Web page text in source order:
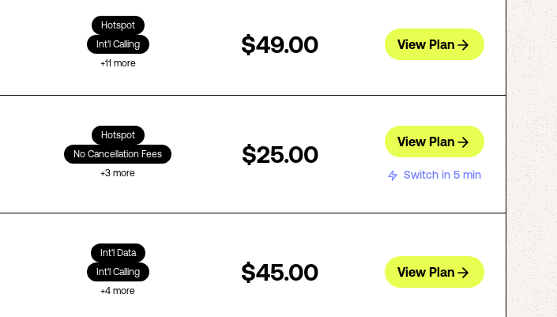
Hotspot
Int'l Calling
+11 more
$49.00 View Plan
Hotspot
No Cancellation Fees
+3 more
$25.00 View Plan
Switch in 5 min
Int'l Data
Int'l Calling
+4 more
$45.00 View Plan